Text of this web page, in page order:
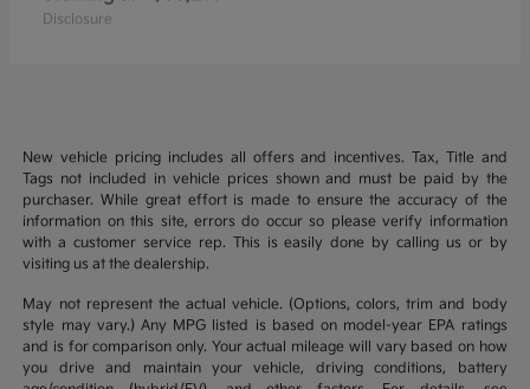
Disclosure
New vehicle pricing includes all offers and incentives. Tax, Title and
Tags not included in vehicle prices shown and must be paid by the
purchaser. While great effort is made to ensure the accuracy of the
information on this site, errors do occur so please verify information
with a customer service rep. This is easily done by calling us or by
visiting us at the dealership.
May not represent the actual vehicle. (Options, colors, trim and body
style may vary.) Any MPG listed is based on model-year EPA ratings
and is for comparison only. Your actual mileage will vary based on how
you drive and maintain your vehicle, driving conditions, battery